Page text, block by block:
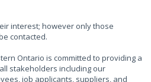
interest; however only those
contacted.
Ontario is committed to providing a
stakeholders including our
job applicants, suppliers, and